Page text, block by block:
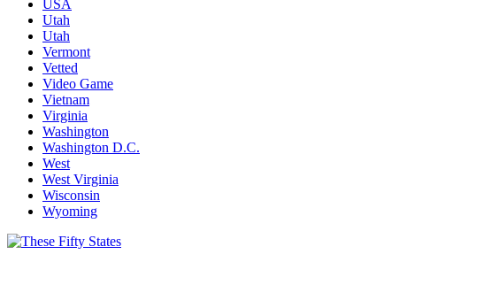
USA
Utah
Utah
Vermont
Vetted
Video Game
Vietnam
Virginia
Washington
Washington D.C.
West
West Virginia
Wisconsin
Wyoming